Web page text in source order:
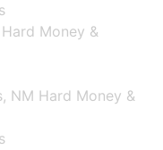
Money &
NM Hard Money &